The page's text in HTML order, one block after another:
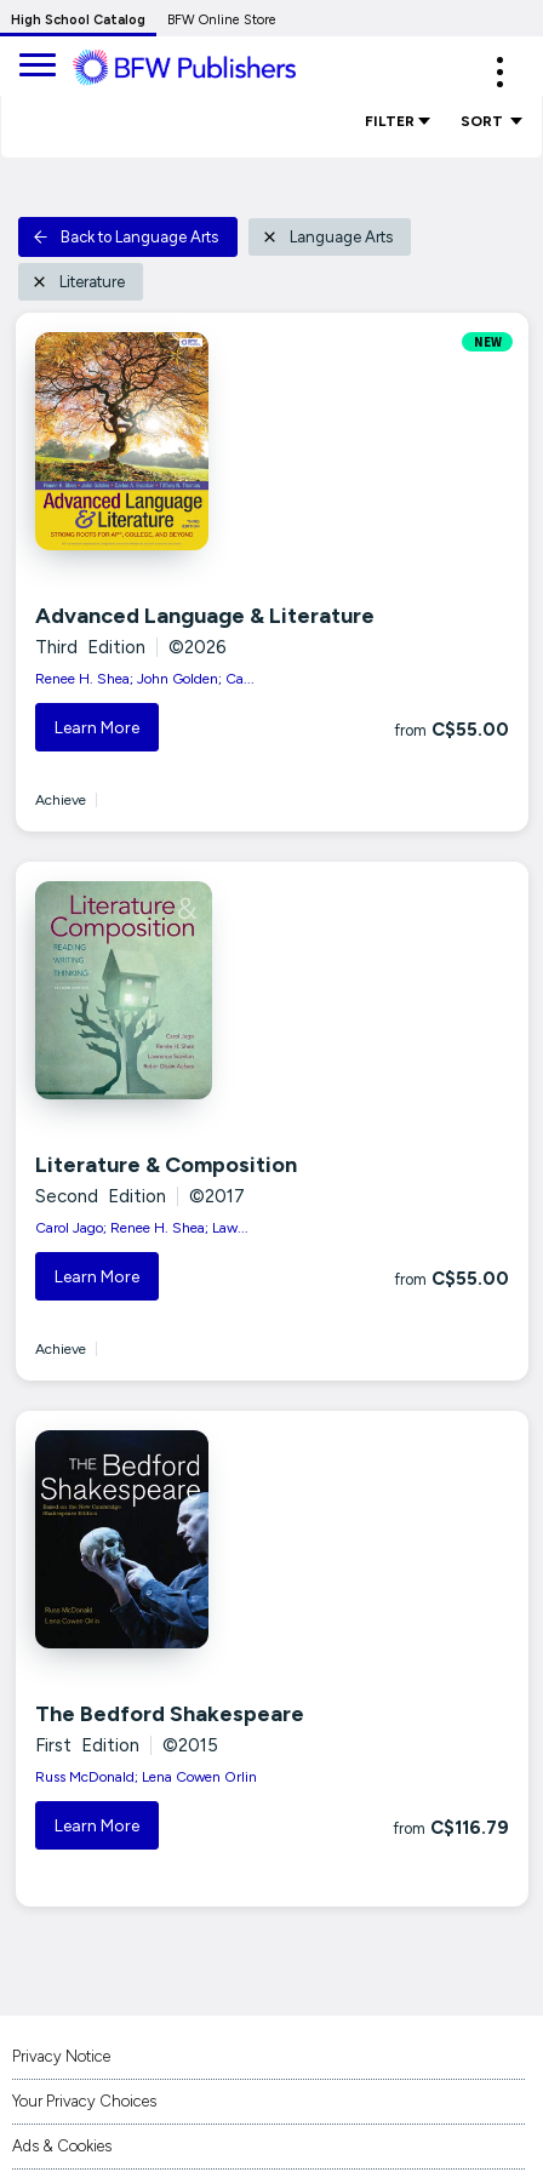
Skip
to
Main
High School Catalog BFW Online Store
FILTER SORT
Back to Language Arts Language Arts
Literature
NEW
Advanced Language & Literature
Third Edition ©2026
Renee H. Shea; John Golden; Ca...
Learn More from C$55.00
Achieve
Literature & Composition
Second Edition ©2017
Carol Jago; Renee H. Shea; Law...
Learn More from C$55.00
Achieve
The Bedford Shakespeare
First Edition ©2015
Russ McDonald; Lena Cowen Orlin
Learn More from C$116.79
Privacy Notice
Your Privacy Choices
Ads & Cookies